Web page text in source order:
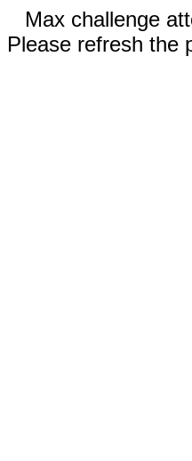
Max challenge
Please refresh the